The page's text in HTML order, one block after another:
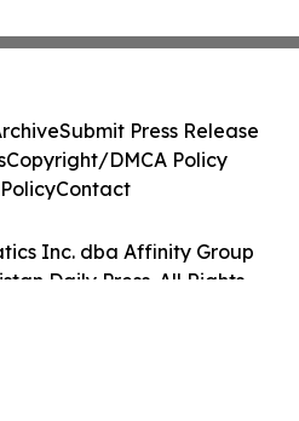
Inc. dba Affinity Group
Daily Press. All Rights
Submit Press Release
Copyright/DMCA Policy
Contact